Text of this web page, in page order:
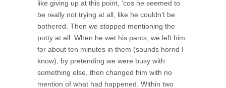
like giving up at this point, ‘cos he seemed to
be really not trying at all, like he couldn’t be
bothered. Then we stopped mentioning the
potty at all. When he wet his pants, we left him
for about ten minutes in them (sounds horrid I
know), by pretending we were busy with
something else, then changed him with no
mention of what had happened. Within two